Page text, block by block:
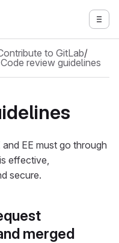
to GitLab/
Code review guidelines
EE must go through
effective,
secure.
merged